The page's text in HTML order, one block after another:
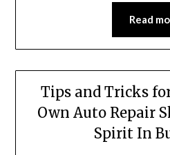
Read
Tips and Tricks
Own Auto Repair
Spirit In